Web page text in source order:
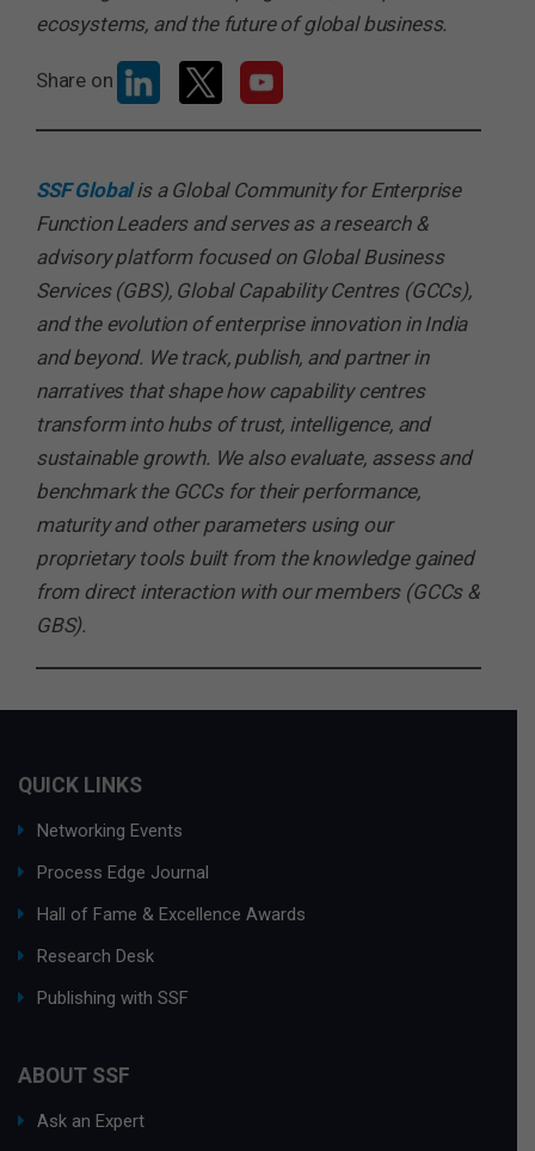
ecosystems, and the future of global business.
Share on
SSF Globalis a Global Community for Enterprise
Function Leaders and serves as a research &
advisory platform focused on Global Business
Services (GBS), Global Capability Centres (GCCs),
and the evolution of enterprise innovation in India
and beyond. We track, publish, and partner in
narratives that shape how capability centres
transform into hubs of trust, intelligence, and
sustainable growth. We also evaluate, assess and
benchmark the GCCs for their performance,
maturity and other parameters using our
proprietary tools built from the knowledge gained
from direct interaction with our members (GCCs &
GBS).
QUICK LINKS
Networking Events
Process Edge Journal
Hall of Fame & Excellence Awards
Research Desk
Publishing with SSF
ABOUT SSF
Ask an Expert